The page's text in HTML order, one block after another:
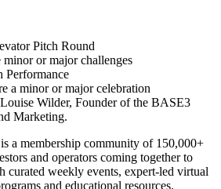
Pitch Round
minor or major challenges
Performance
a minor or major celebration
Wilder, Founder of the BASE3
Marketing.
a membership community of 150,000+
and operators coming together to
curated weekly events, expert-led virtual
and educational resources.